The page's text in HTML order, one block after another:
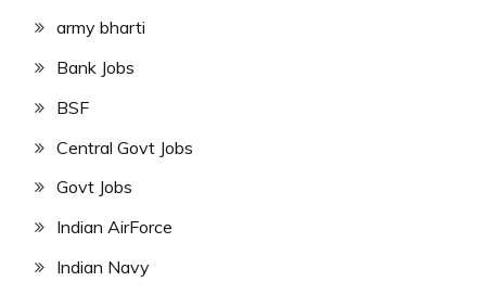
army bharti
Bank Jobs
BSF
Central Govt Jobs
Govt Jobs
Indian AirForce
Indian Navy